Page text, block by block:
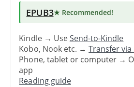
EPUB3★ Recommended!
Kindle → UseSend-to-Kindle
Kobo, Nook etc. →Transfer via
Phone, tablet or computer →
app
Reading guide